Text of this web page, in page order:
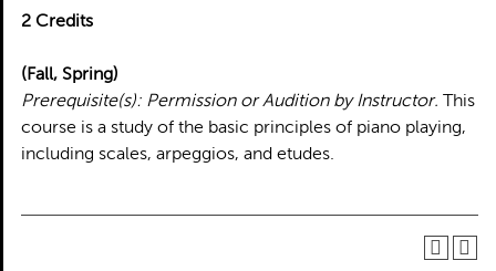
2 Credits
(Fall, Spring)
Prerequisite(s): Permission or Audition by Instructor. This
course is a study of the basic principles of piano playing,
including scales, arpeggios, and etudes.